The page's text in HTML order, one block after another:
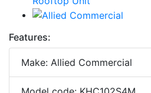
Features:
Make: Allied Commercial